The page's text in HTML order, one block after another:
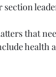
that
health